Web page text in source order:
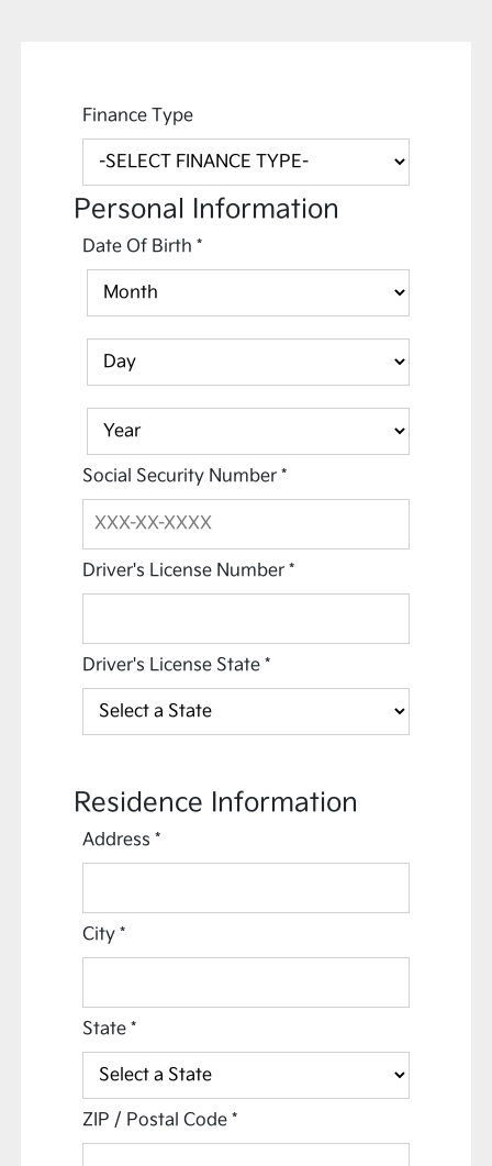
Finance Type
Personal Information
Date Of Birth*
Social Security Number*
Driver's License Number*
Driver's License State*
Residence Information
Address*
City*
State*
ZIP / Postal Code*